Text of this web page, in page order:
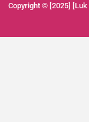
Copyright © [2025]